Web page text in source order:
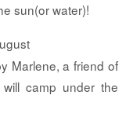
sun(or water)!
Marlene, a friend of
camp under the